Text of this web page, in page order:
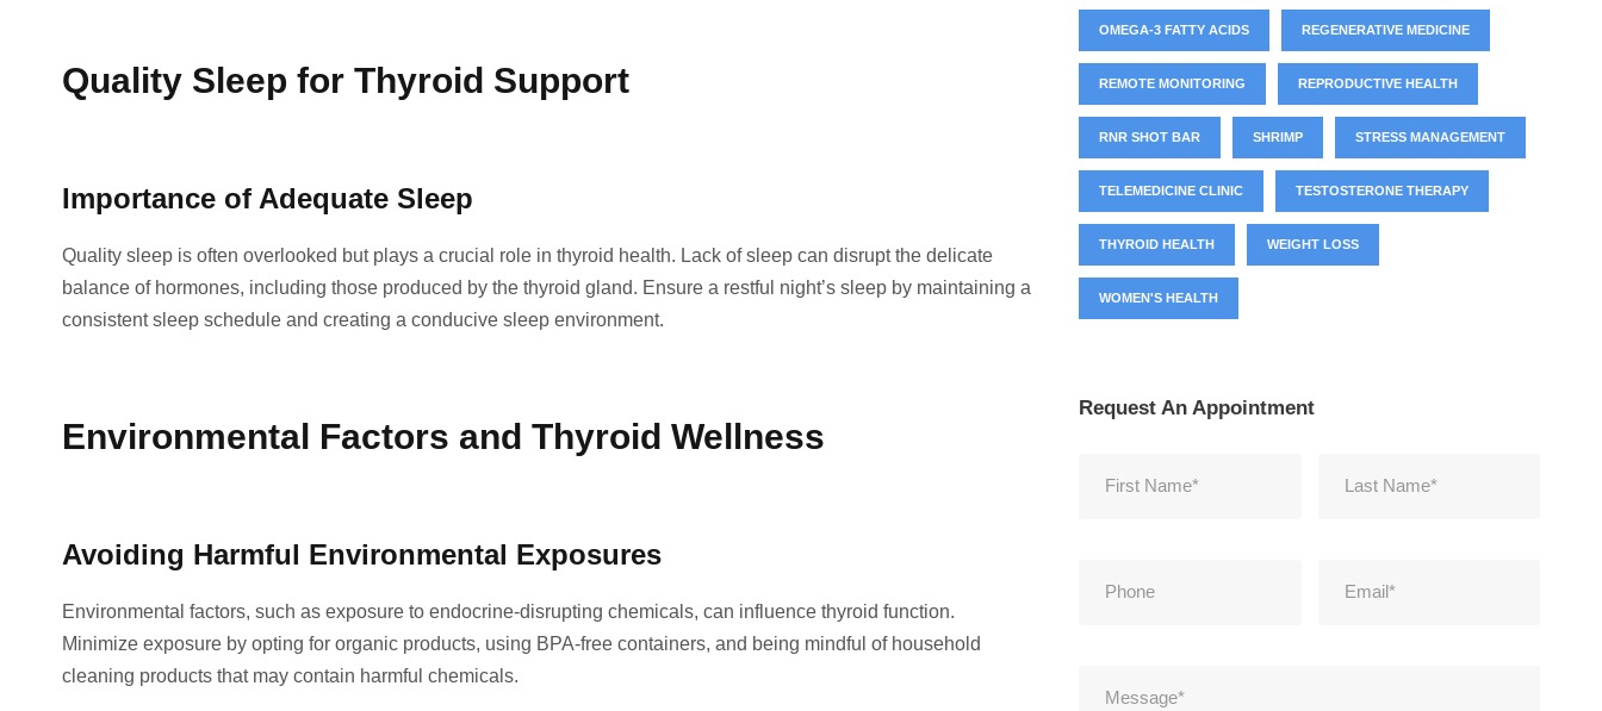
Quality Sleep for Thyroid Support
Importance of Adequate Sleep
Quality sleep is often overlooked but plays a crucial role in thyroid health. Lack of sleep can disrupt the delicate
balance of hormones, including those produced by the thyroid gland. Ensure a restful night’s sleep by maintaining a
consistent sleep schedule and creating a conducive sleep environment.
Environmental Factors and Thyroid Wellness
Avoiding Harmful Environmental Exposures
Environmental factors, such as exposure to endocrine-disrupting chemicals, can influence thyroid function.
Minimize exposure by opting for organic products, using BPA-free containers, and being mindful of household
cleaning products that may contain harmful chemicals.
OMEGA-3 FATTY ACIDS REGENERATIVE MEDICINE
REMOTE MONITORING REPRODUCTIVE HEALTH
RNR SHOT BAR SHRIMP STRESS MANAGEMENT
TELEMEDICINE CLINIC TESTOSTERONE THERAPY
THYROID HEALTH WEIGHT LOSS
WOMEN'S HEALTH
Request An Appointment